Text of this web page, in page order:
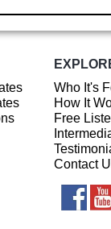
Who It's
How It
Free
Contact